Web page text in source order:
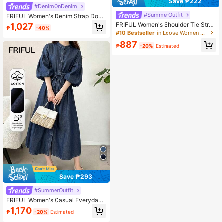
#DenimOnDenim
FRIFUL Women's Denim Strap Doub
le Bow Tie Camisole & Wide Leg Pa
nts Set
₱1,027 -40%
Save ₱293
#SummerOutfit
FRIFUL Women's Casual Everyday
Commute Dropped Shoulder Loose
Lantern Sleeve Single-Breasted De
₱1,170 -20% Estimated
#SummerOutfit
FRIFUL Women's Shoulder Tie Stra
p Back Lace-Up Maxi Denim Dress
omen
#10 Bestseller in Loose Women Denim Dresses
₱887 -20% Estimated